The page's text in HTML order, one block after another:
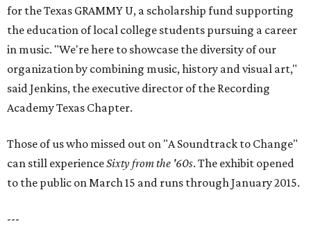
for the Texas GRAMMY U, a scholarship fund supporting
the education of local college students pursuing a career
in music. "We're here to showcase the diversity of our
organization by combining music, history and visual art,"
said Jenkins, the executive director of the Recording
Academy Texas Chapter.
Those of us who missed out on "A Soundtrack to Change"
can still experienceSixty from the '60s. The exhibit opened
to the public on March 15 and runs through January 2015.
---